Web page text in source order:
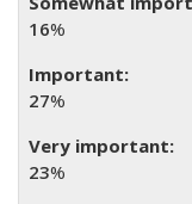
16%
27%
23%